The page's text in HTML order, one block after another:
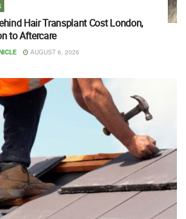
Hair Transplant Cost London,
to Aftercare
AUGUST 6, 2026